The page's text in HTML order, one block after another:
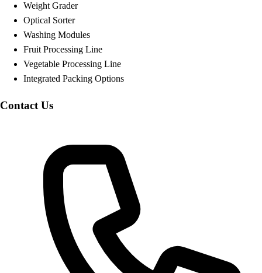
Weight Grader
Optical Sorter
Washing Modules
Fruit Processing Line
Vegetable Processing Line
Integrated Packing Options
Contact Us